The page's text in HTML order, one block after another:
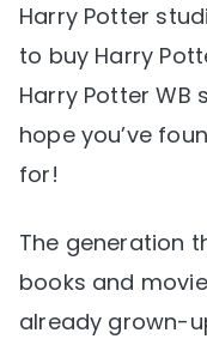
Harry Potter
to buy Harry
Harry Potter WB
hope you’ve
for!
The generation
books and
already grown-